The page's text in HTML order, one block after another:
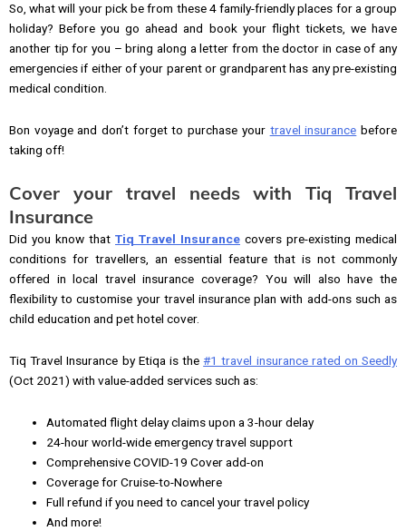
So, what will your pick be from these 4 family-friendly places for a group
holiday? Before you go ahead and book your flight tickets, we have
another tip for you – bring along a letter from the doctor in case of any
emergencies if either of your parent or grandparent has any pre-existing
medical condition.
Bon voyage and don’t forget to purchase your travel insurance before
taking off!
Cover your travel needs with Tiq Travel
Insurance
Did you know that Tiq Travel Insurance covers pre-existing medical
conditions for travellers, an essential feature that is not commonly
offered in local travel insurance coverage? You will also have the
flexibility to customise your travel insurance plan with add-ons such as
child education and pet hotel cover.
Tiq Travel Insurance by Etiqa is the#1 travel insurance rated on Seedly
(Oct 2021) with value-added services such as:
Automated flight delay claims upon a 3-hour delay
24-hour world-wide emergency travel support
Comprehensive COVID-19 Cover add-on
Coverage for Cruise-to-Nowhere
Full refund if you need to cancel your travel policy
And more!